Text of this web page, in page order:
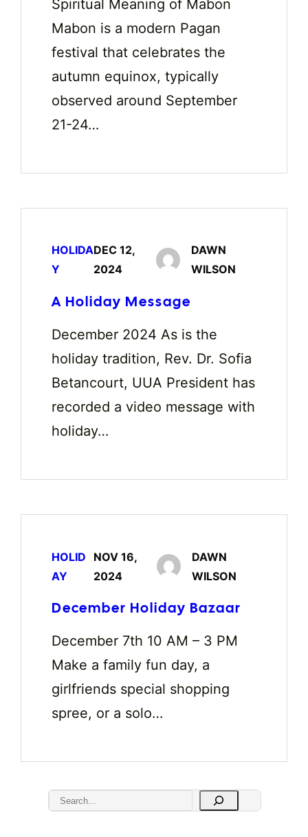
Spiritual Meaning of Mabon
Mabon is a modern Pagan
festival that celebrates the
autumn equinox, typically
observed around September
21-24…
HOLIDA
Y
DEC 12,
2024
DAWN
WILSON
A Holiday Message
December 2024 As is the
holiday tradition, Rev. Dr. Sofia
Betancourt, UUA President has
recorded a video message with
holiday…
HOLID
AY
NOV 16,
2024
DAWN
WILSON
December Holiday Bazaar
December 7th 10 AM – 3 PM
Make a family fun day, a
girlfriends special shopping
spree, or a solo…